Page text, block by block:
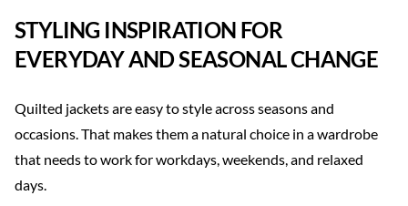
STYLING INSPIRATION FOR
EVERYDAY AND SEASONAL CHANGE
Quilted jackets are easy to style across seasons and
occasions. That makes them a natural choice in a wardrobe
that needs to work for workdays, weekends, and relaxed
days.